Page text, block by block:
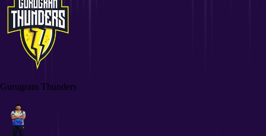
Gurugram Thunders